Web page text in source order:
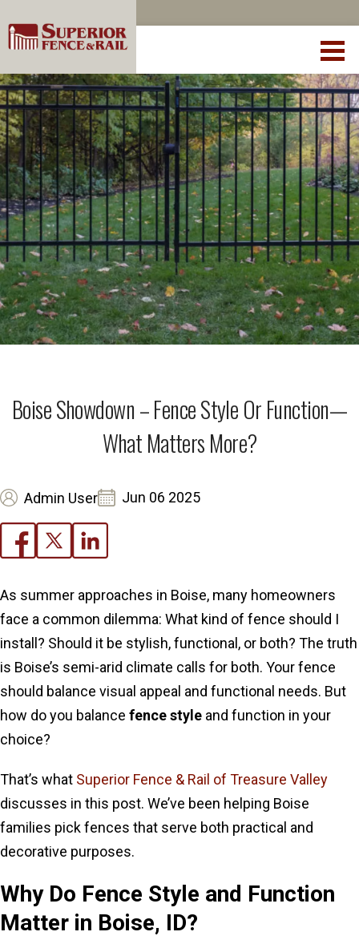
Boise Showdown – Fence Style Or Function—
What Matters More?
Admin User Jun 06 2025
As summer approaches in Boise, many homeowners
face a common dilemma: What kind of fence should I
install? Should it be stylish, functional, or both? The truth
is Boise’s semi-arid climate calls for both. Your fence
should balance visual appeal and functional needs. But
how do you balance fence style and function in your
choice?
That’s what Superior Fence & Rail of Treasure Valley
discusses in this post. We’ve been helping Boise
families pick fences that serve both practical and
decorative purposes.
Why Do Fence Style and Function
Matter in Boise, ID?